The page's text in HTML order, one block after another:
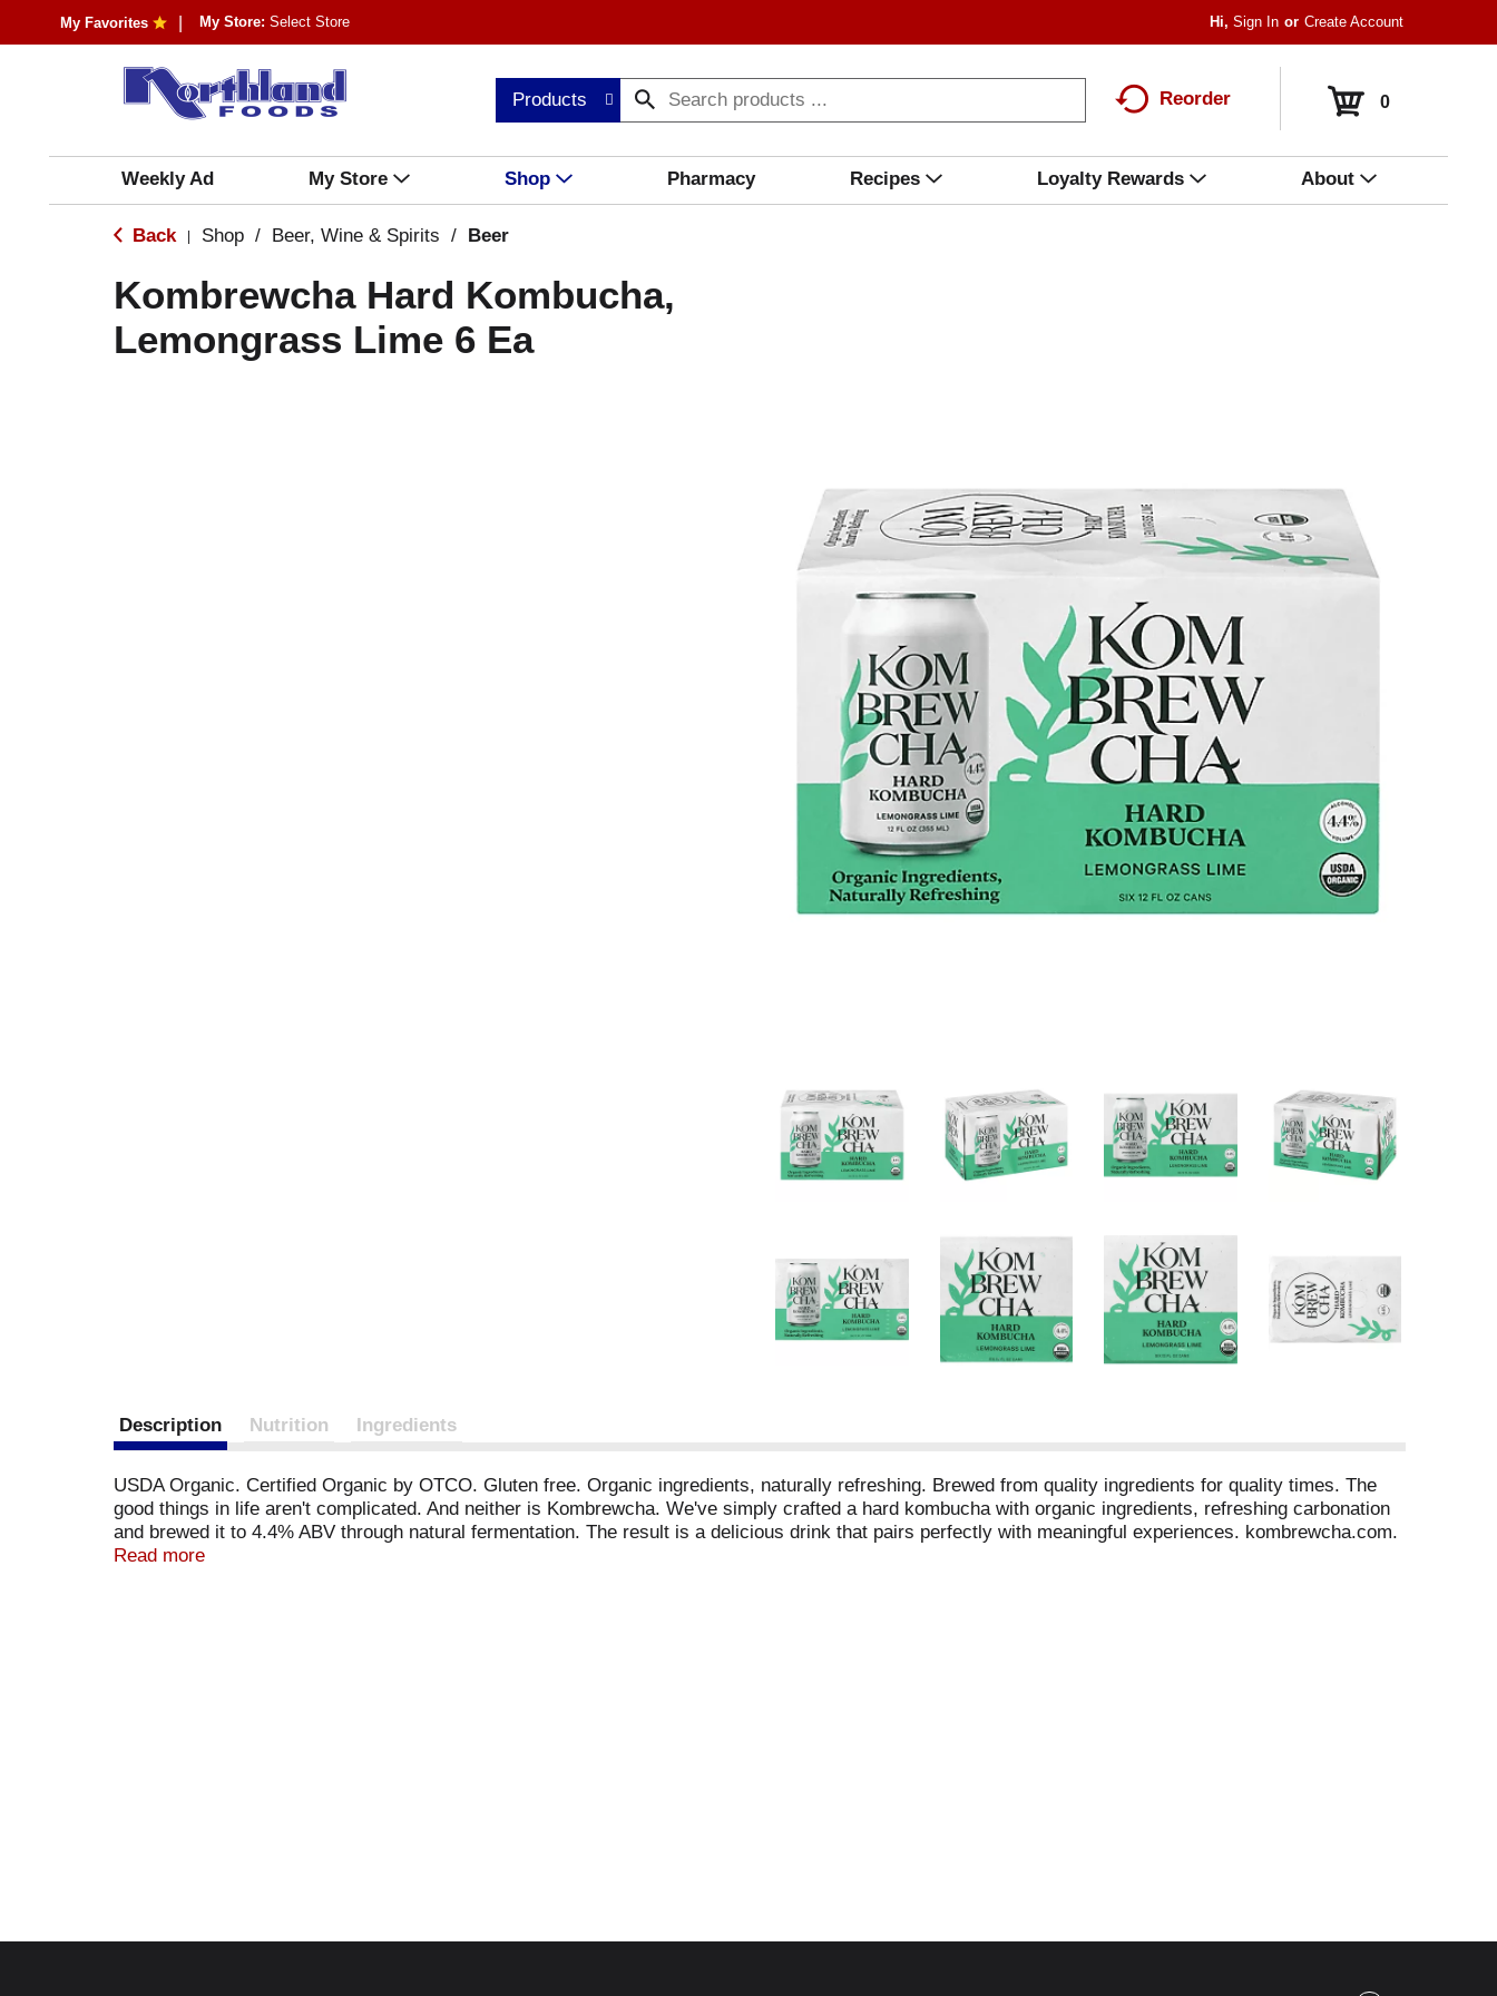
My Favorites My Store: Select Store Hi,Sign In Or Create Account
Products Reorder 0
Weekly Ad My Store Shop Pharmacy Recipes Loyalty Rewards About
Back Shop / Beer, Wine & Spirits / Beer
Kombrewcha Hard Kombucha,
Lemongrass Lime 6 Ea
Description Nutrition Ingredients
USDA Organic. Certified Organic by OTCO. Gluten free. Organic ingredients, naturally refreshing. Brewed from quality ingredients for quality times. The
good things in life aren't complicated. And neither is Kombrewcha. We've simply crafted a hard kombucha with organic ingredients, refreshing carbonation
and brewed it to 4.4% ABV through natural fermentation. The result is a delicious drink that pairs perfectly with meaningful experiences. kombrewcha.com.
(at)kombrewcha. Got a question for us? Call 1-833-566-2739. Not all good things must come to an end. Please recycle. 4.4% alcohol volume. 8.8
Read more